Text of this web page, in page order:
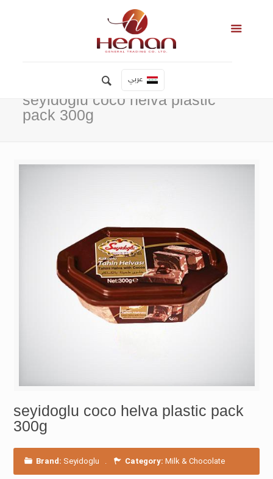
عربي
seyidoglu coco helva plastic
pack 300g
seyidoglu coco helva plastic pack
300g
Brand: Seyidoglu . Category: Milk & Chocolate